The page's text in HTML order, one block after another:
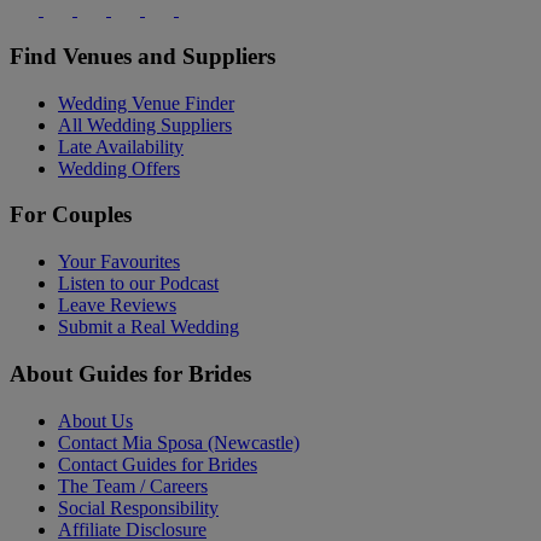
Find Venues and Suppliers
Wedding Venue Finder
All Wedding Suppliers
Late Availability
Wedding Offers
For Couples
Your Favourites
Listen to our Podcast
Leave Reviews
Submit a Real Wedding
About Guides for Brides
About Us
Contact Mia Sposa (Newcastle)
Contact Guides for Brides
The Team / Careers
Social Responsibility
Affiliate Disclosure